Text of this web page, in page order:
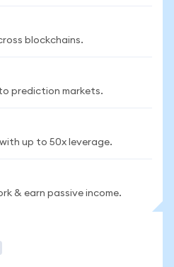
blockchains.
prediction markets.
up to 50x leverage.
& earn passive income.